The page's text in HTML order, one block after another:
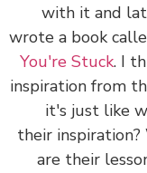
with it and
wrote a book
You're Stuck
inspiration
it's just
their
are their